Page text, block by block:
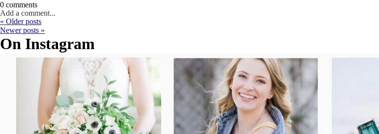
0 comments
Add a comment...
Your email isnever published or shared. Required fields are marked *
Post Comment
« Older posts
Newer posts »
On Instagram